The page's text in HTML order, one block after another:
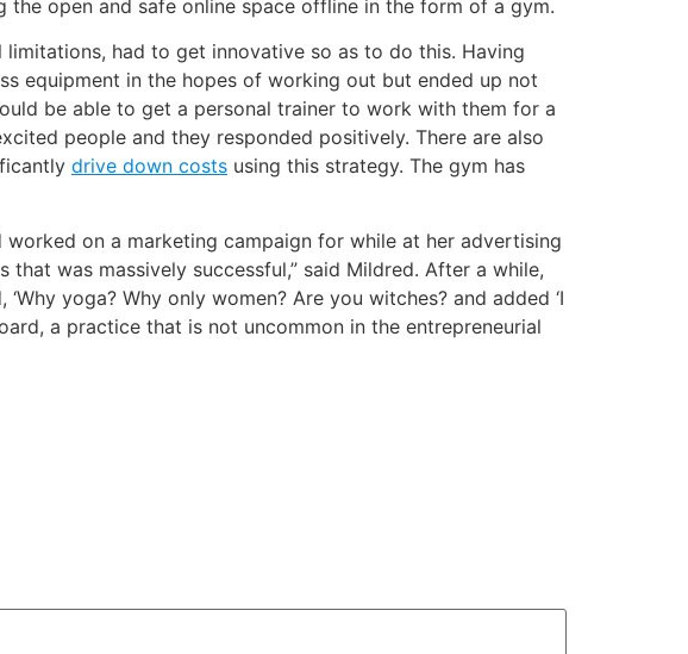
open and safe online space offline in the form of a gym.
had to get innovative so as to do this. Having
equipment in the hopes of working out but ended up not
be able to get a personal trainer to work with them for a
people and they responded positively. There are also
drive down costs using this strategy. The gym has
on a marketing campaign for while at her advertising
was massively successful,” said Mildred. After a while,
yoga? Why only women? Are you witches? and added ‘I
a practice that is not uncommon in the entrepreneurial